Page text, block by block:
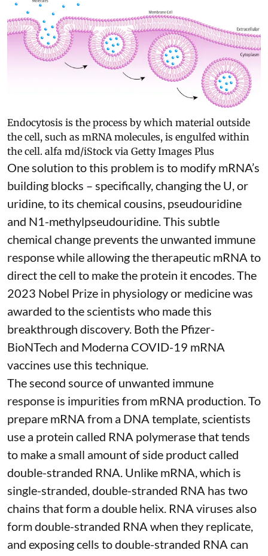
Endocytosis is the process by which material outside
the cell, such as mRNA molecules, is engulfed within
the cell. alfa md/iStock via Getty Images Plus
One solution to this problem is to modify mRNA’s
building blocks – specifically, changing the U, or
uridine, to its chemical cousins, pseudouridine
and N1-methylpseudouridine. This subtle
chemical change prevents the unwanted immune
response while allowing the therapeutic mRNA to
direct the cell to make the protein it encodes. The
2023 Nobel Prize in physiology or medicinewas
awarded to the scientists who made this
breakthrough discovery. Both the Pfizer-
BioNTech and Moderna COVID-19 mRNA
vaccines use this technique.
The second source of unwanted immune
response is impurities from mRNA production. To
prepare mRNA from a DNA template, scientists
use a protein called RNA polymerasethat tends
to make a small amount of side product called
double-stranded RNA. Unlike mRNA, which is
single-stranded, double-stranded RNA has two
chains that form a double helix. RNA viruses also
form double-stranded RNA when they replicate,
and exposing cells to double-stranded RNA can